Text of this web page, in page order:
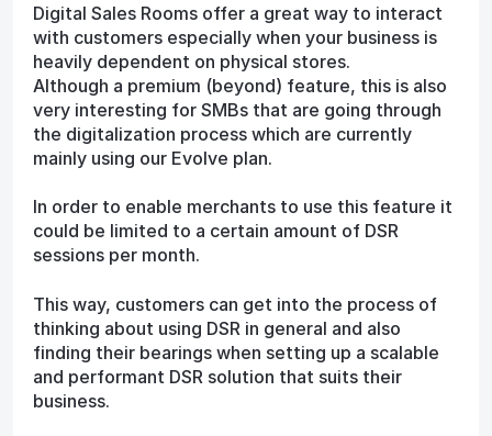
Digital Sales Rooms offer a great way to interact
with customers especially when your business is
heavily dependent on physical stores.
Although a premium (beyond) feature, this is also
very interesting for SMBs that are going through
the digitalization process which are currently
mainly using our Evolve plan.
In order to enable merchants to use this feature it
could be limited to a certain amount of DSR
sessions per month.
This way, customers can get into the process of
thinking about using DSR in general and also
finding their bearings when setting up a scalable
and performant DSR solution that suits their
business.